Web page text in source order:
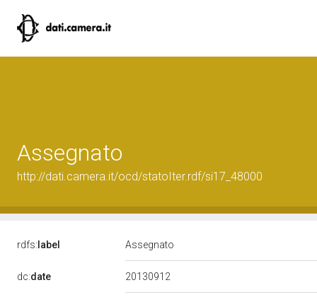
Assegnato
http://dati.camera.it/ocd/statoIter.rdf/si17_48000
rdfs: label Assegnato
dc:date 20130912